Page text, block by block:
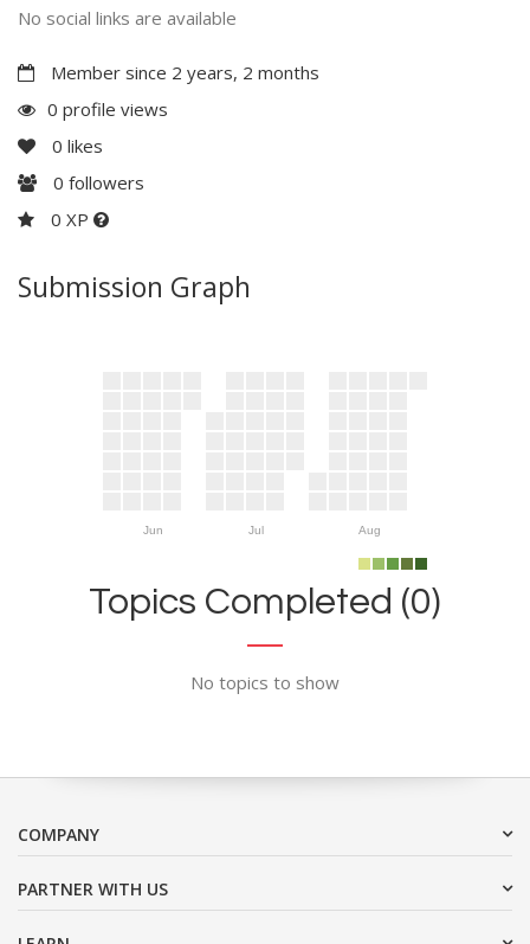
No social links are available
Member since 2 years, 2 months
0 profile views
0 likes
0 followers
0 XP
Submission Graph
Jun Jul Aug
Topics Completed (0)
No topics to show
COMPANY
PARTNER WITH US